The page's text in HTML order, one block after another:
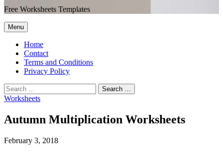
Free Worksheets Templates
Menu
Home
Contact
Terms and Conditions
Privacy Policy
Worksheets
Autumn Multiplication Worksheets
February 3, 2018